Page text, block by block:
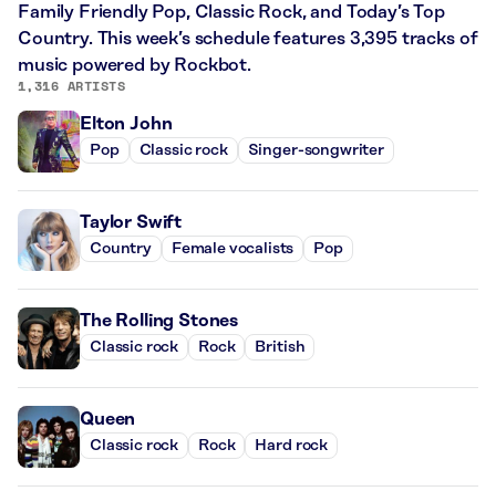
Family Friendly Pop, Classic Rock, and Today’s Top
Country. This week’s schedule features 3,395 tracks of
music powered by Rockbot.
1,316 ARTISTS
Elton John
Pop Classic rock Singer-songwriter
Taylor Swift
Country Female vocalists Pop
The Rolling Stones
Classic rock Rock British
Queen
Classic rock Rock Hard rock